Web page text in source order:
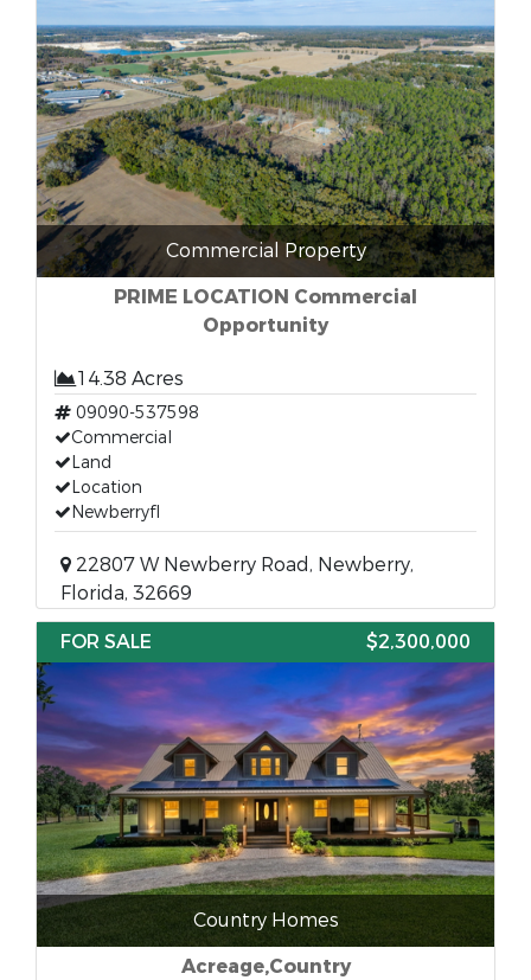
Commercial Property
PRIME LOCATION Commercial
Opportunity
14.38 Acres
09090-537598
Commercial
Land
Location
Newberryfl
22807 W Newberry Road, Newberry,
Florida, 32669
FOR SALE
$2,300,000
Country Homes
Acreage,Country